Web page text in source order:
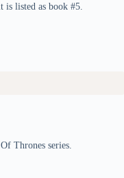
listed as book #5.
Thrones series.